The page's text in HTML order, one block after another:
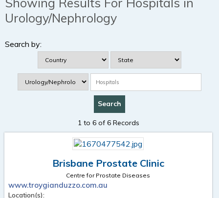
Urology/Nephrology
Search by:
1 to 6 of 6 Records
Brisbane Prostate Clinic
Centre for Prostate Diseases
www.troygianduzzo.com.au
Location(s):